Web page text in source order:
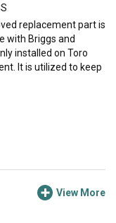
replacement part is
with Briggs and
installed on Toro
It is utilized to keep
View More